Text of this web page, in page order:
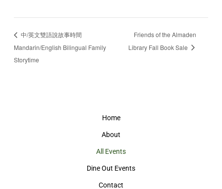
中/英文雙語說故事時間
Mandarin/English Bilingual Family
Storytime
Friends of the Almaden
Library Fall Book Sale
Home
About
All Events
Dine Out Events
Contact